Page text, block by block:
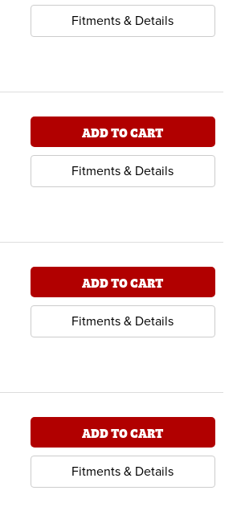
Fitments & Details
ADD TO CART
Fitments & Details
ADD TO CART
Fitments & Details
ADD TO CART
Fitments & Details